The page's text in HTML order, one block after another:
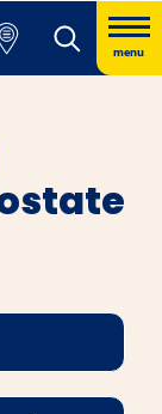
menu